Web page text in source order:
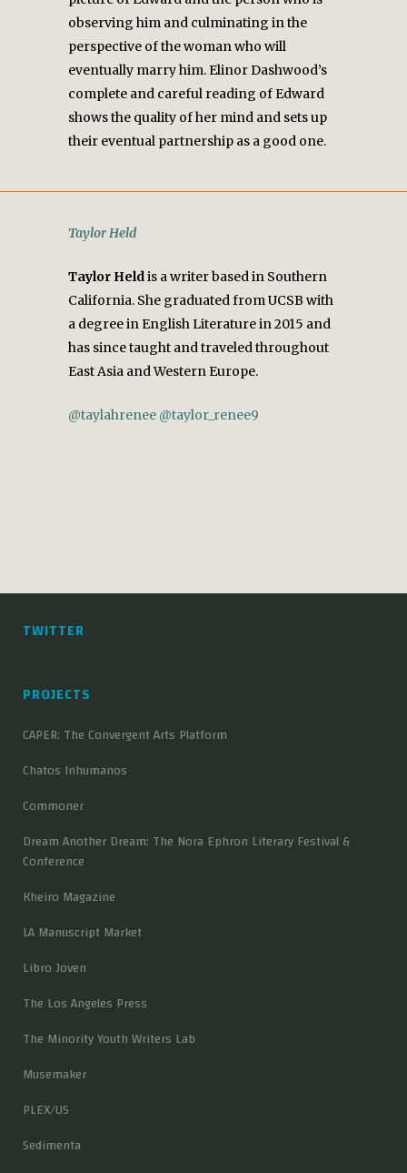
observing him and culminating in the
perspective of the woman who will
eventually marry him. Elinor Dashwood’s
complete and careful reading of Edward
shows the quality of her mind and sets up
their eventual partnership as a good one.
Taylor Held
Taylor Heldis a writer based in Southern
California. She graduated from UCSB with
a degree in English Literature in 2015 and
has since taught and traveled throughout
East Asia and Western Europe.
@taylahrenee @taylor_renee9
TWITTER
PROJECTS
CAPER: The Convergent Arts Platform
Chatos Inhumanos
Commoner
Dream Another Dream: The Nora Ephron Literary Festival &
Conference
Kheiro Magazine
LA Manuscript Market
Libro Joven
The Los Angeles Press
The Minority Youth Writers Lab
Musemaker
PLEX/US
Sedimenta